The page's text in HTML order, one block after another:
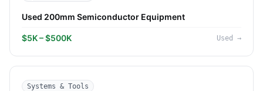
Used 200mm Semiconductor Equipment
$5K – $500K Used →
Systems & Tools